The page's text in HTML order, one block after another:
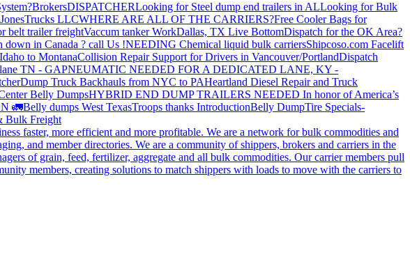
BrokersDISPATCHERLooking for Steel dump end trailers in ALLooking for Bulk
LLCWHERE ARE ALL OF THE CARRIERS?Free Cooler Bags for
belt trailer freightVaccum tanker WorkDallas, TX Live BottomDispatch for the OK Area?
down in Canada ? call Us !NEEDING Chemical liquid bulk carriersShipcoso.com Facelift
to MontanaCollision Repair Support for Drivers in Vancouver/PortlandDispatch
TN - GAPNEUMATIC NEEDED FOR A DEDICATED LANE, KY -
Dump Truck Backhauls from NYC to PAHeartland Diesel Repair and Truck
Belly DumpsHYBRID END DUMP TRAILERS NEEDED In honor of America’s
🚛Belly dumps West TexasTroops thanks IntroductionBelly DumpTire Specials-
Bulk Freight
faster, more efficient and more profitable. We are a network for bulk commodities and
and member directories. We are a community of shippers, brokers and carriers in the
of grain, feed, fertilizer, aggregate and all bulk commodities. Our carrier members pull
members, creating solutions to match shippers with loads to move with the carriers to